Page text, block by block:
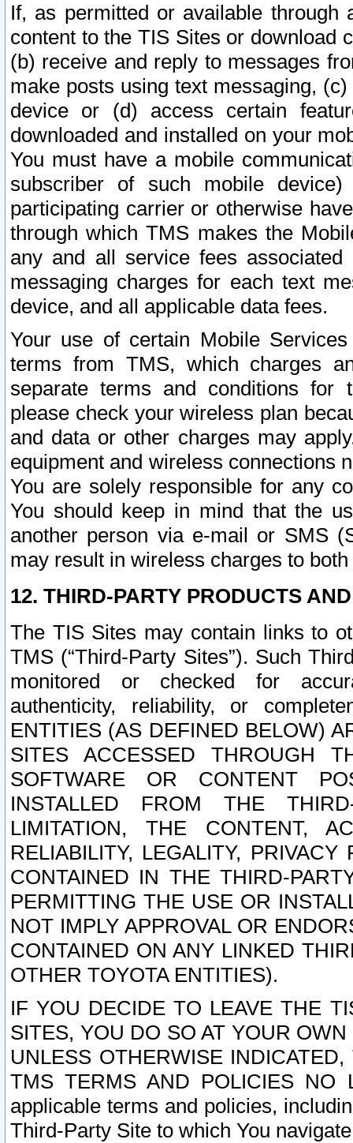
If, as permitted or available
content to the TIS Sites or download
(b) receive and reply to messages
make posts using text messaging,
device or (d) access certain
downloaded and installed on your
You must have a mobile
subscriber of such mobile
participating carrier or otherwise
through which TMS makes the
any and all service fees
messaging charges for each text
device, and all applicable data fees.
Your use of certain Mobile
terms from TMS, which charges
separate terms and conditions for
please check your wireless plan
and data or other charges may
equipment and wireless connections
You are solely responsible for any
You should keep in mind that the
another person via e-mail or SMS
may result in wireless charges to
12. THIRD-PARTY PRODUCTS
The TIS Sites may contain links to
TMS (“Third-Party Sites”). Such
monitored or checked for
authenticity, reliability, or
ENTITIES (AS DEFINED BELOW)
SITES ACCESSED THROUGH
SOFTWARE OR CONTENT
INSTALLED FROM THE
LIMITATION, THE CONTENT,
RELIABILITY, LEGALITY,
CONTAINED IN THE THIRD-
PERMITTING THE USE OR
NOT IMPLY APPROVAL OR
CONTAINED ON ANY LINKED
OTHER TOYOTA ENTITIES).
IF YOU DECIDE TO LEAVE THE
SITES, YOU DO SO AT YOUR
UNLESS OTHERWISE
TMS TERMS AND POLICIES NO
applicable terms and policies,
Third-Party Site to which You